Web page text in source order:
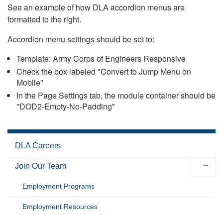
See an example of how DLA accordion menus are
formatted to the right.
Accordion menu settings should be set to:
Template: Army Corps of Engineers Responsive
Check the box labeled "Convert to Jump Menu on
Mobile"
In the Page Settings tab, the module container should be
"DOD2-Empty-No-Padding"
DLA Careers
Join Our Team
Employment Programs
Employment Resources